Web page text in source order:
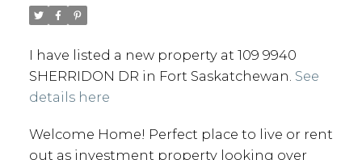
I have listed a new property at 109 9940
SHERRIDON DR in Fort Saskatchewan. See
details here
Welcome Home! Perfect place to live or rent
out as investment property looking over